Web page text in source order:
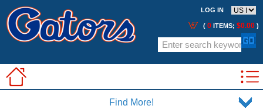
Find More!
LOG IN
( 0 ITEMS; $0.00 )